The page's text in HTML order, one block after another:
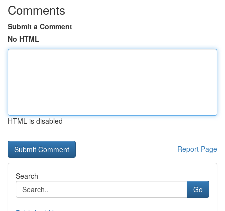
Comments
Submit a Comment
No HTML
HTML is disabled
Report Page
Search
Go